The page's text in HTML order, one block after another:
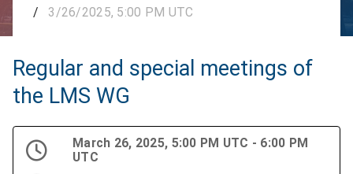
/
3/26/2025, 5:00 PM UTC
Regular and special meetings of
the LMS WG
March 26, 2025, 5:00 PM UTC - 6:00 PM
UTC